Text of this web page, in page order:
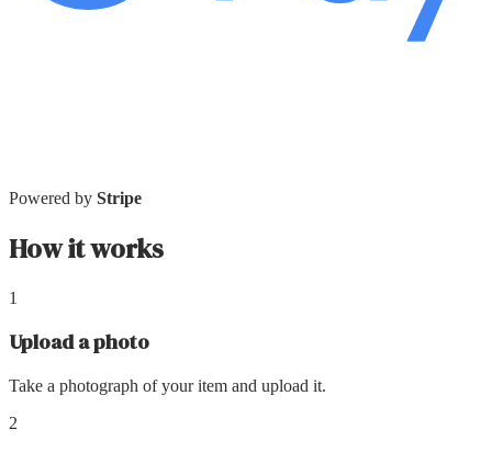
Powered by Stripe
How it works
1
Upload a photo
Take a photograph of your item and upload it.
2